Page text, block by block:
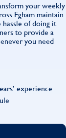
Find
your weekly
Egham maintain
of doing it
to provide a
you need
experience